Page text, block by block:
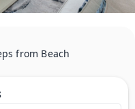
from Beach